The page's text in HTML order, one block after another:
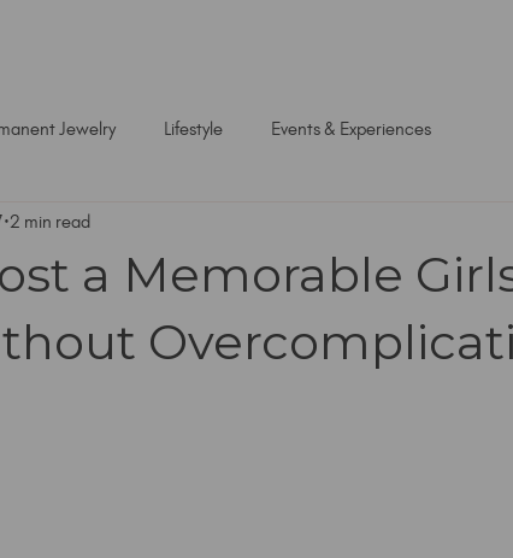
Jewelry Lifestyle Events & Experiences
a Memorable
2 min read